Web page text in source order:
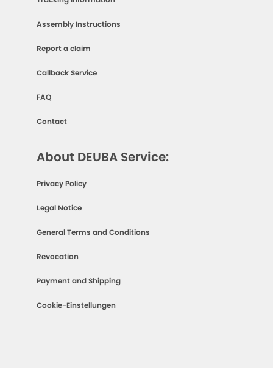
Assembly Instructions
Report a claim
Callback Service
FAQ
Contact
About DEUBA Service:
Privacy Policy
Legal Notice
General Terms and Conditions
Revocation
Payment and Shipping
Cookie-Einstellungen